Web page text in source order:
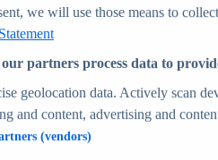
forecasts
environment
we will use those means to
partners process data to
geolocation data. Actively scan
and content, advertising and
(vendors)